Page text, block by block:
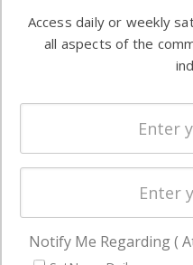
commercial
worldwide.
Access daily or weekly
all aspects of the
Notify Me Regarding (